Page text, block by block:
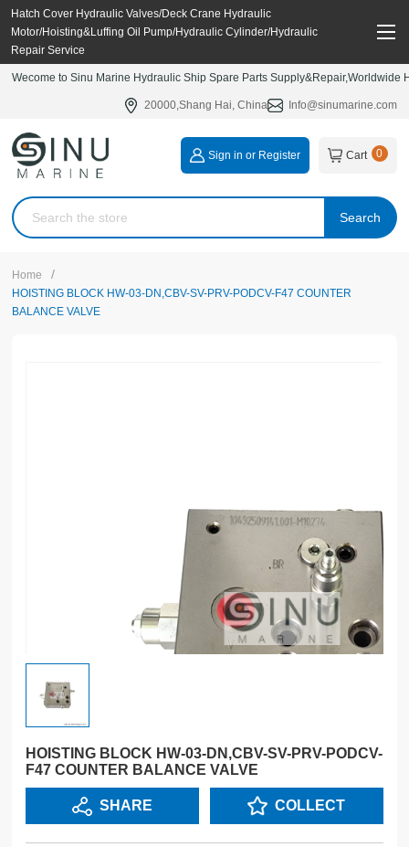
Hatch Cover Hydraulic Valves/Deck Crane Hydraulic
Motor/Hoisting&Luffing Oil Pump/Hydraulic Cylinder/Hydraulic
Repair Service
Wecome to Sinu Marine Hydraulic Ship Spare Parts
20000,Shang Hai, China Info@sinumarine.com
Search
Sign in or Register Cart 0
Home /
HOISTING BLOCK HW-03-DN,CBV-SV-PRV-PODCV-F47 COUNTER
BALANCE VALVE
HOISTING BLOCK HW-03-DN,CBV-SV-PRV-PODCV-
F47 COUNTER BALANCE VALVE
SHARE COLLECT